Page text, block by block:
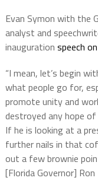
Evan Symon with the
analyst and
inauguration speech
“I mean, let’s begin
what people go for,
promote unity and
destroyed any hope
If he is looking at a
further nails in that
out a few brownie
[Florida Governor]